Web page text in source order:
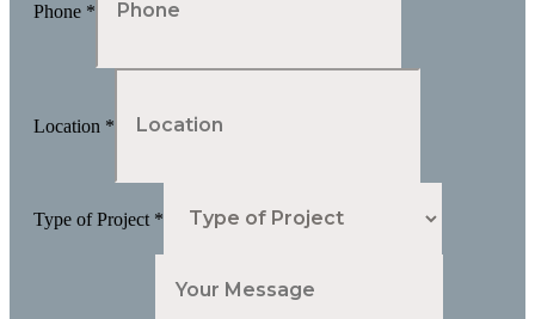
Phone *
Location *
Type of Project *